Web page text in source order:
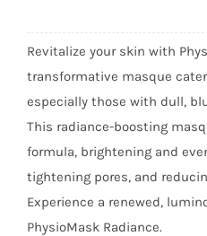
Revitalize your skin with
transformative masque
especially those with dull,
This radiance-boosting
formula, brightening and
tightening pores, and
Experience a renewed,
PhysioMask Radiance.